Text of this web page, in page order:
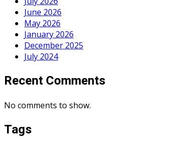
June 2026
May 2026
January 2026
December 2025
July 2024
Recent Comments
No comments to show.
Tags